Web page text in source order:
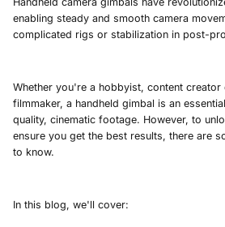
enabling steady and smooth camera
complicated rigs or stabilization in post-
Whether you're a hobbyist, content
filmmaker, a handheld gimbal is an
quality, cinematic footage. However, to
ensure you get the best results, there are
to know.
In this blog, we'll cover: